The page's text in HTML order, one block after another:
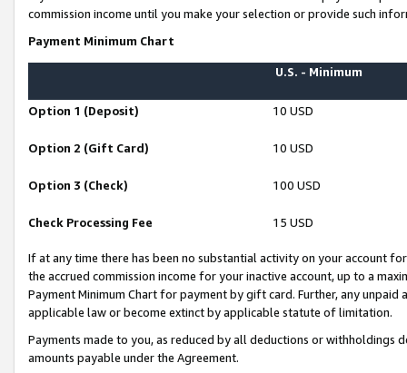
commission income until you make your selection or provide such
Payment Minimum Chart
U.S. - Minimum
Option 1 (Deposit) 10 USD
Option 2 (Gift Card) 10 USD
Option 3 (Check) 100 USD
Check Processing Fee 15 USD
If at any time there has been no substantial activity on your account
the accrued commission income for your inactive account, up to a
Payment Minimum Chart for payment by gift card. Further, any
applicable law or become extinct by applicable statute of limitation.
Payments made to you, as reduced by all deductions or
amounts payable under the Agreement.